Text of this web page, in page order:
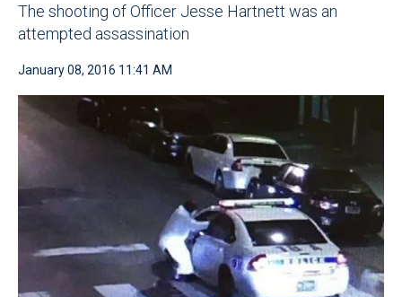
The shooting of Officer Jesse Hartnett was an
attempted assassination
January 08, 2016 11:41 AM